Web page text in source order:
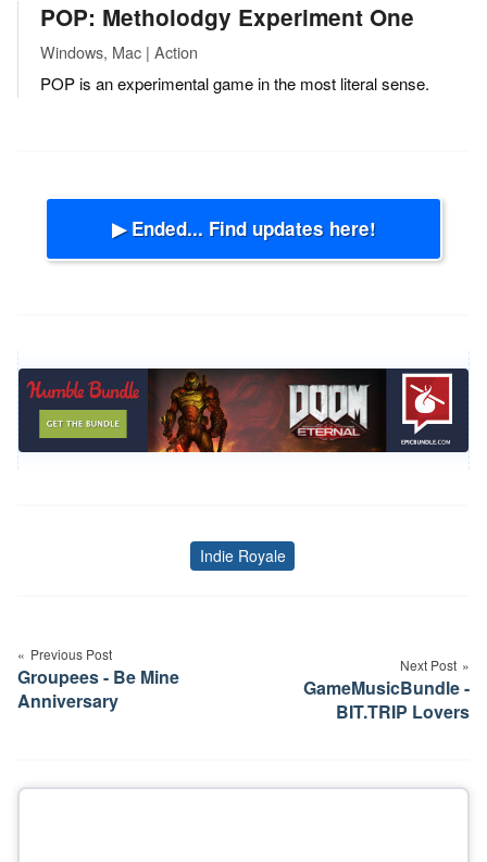
POP: Metholodgy Experiment One
Windows, Mac | Action
POP is an experimental game in the most literal sense.
▶ Ended... Find updates here!
Tags
Indie Royale
navigation
Previous Post
Groupees - Be Mine
Anniversary
Next Post
GameMusicBundle -
BIT.TRIP Lovers